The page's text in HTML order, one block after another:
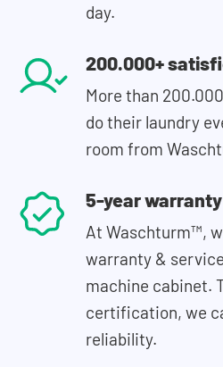
day.
200.000+
More than
do their laundry
room from
5-year
At Waschturm™,
warranty &
machine cabinet.
certification, we
reliability.